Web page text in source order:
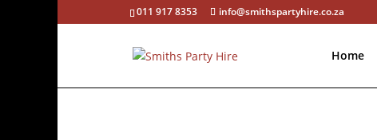
011 917 8353 info@smithspartyhire.co.za
Home